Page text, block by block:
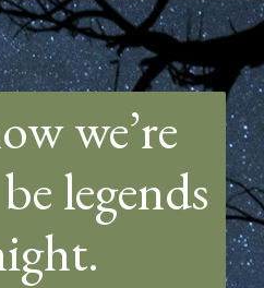
https://quotement.com/night-captions-for-instagram/
we’re
legends